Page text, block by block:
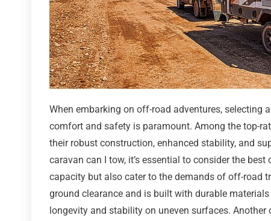
When embarking on off-road adventures,
comfort and safety is paramount. Among the top-
their robust construction, enhanced stability, and
caravan can I tow, it’s essential to consider the
capacity but also cater to the demands of off-road
ground clearance and is built with durable
longevity and stability on uneven surfaces.